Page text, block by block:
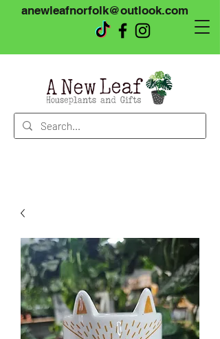
anewleafnorfolk@outlook.com